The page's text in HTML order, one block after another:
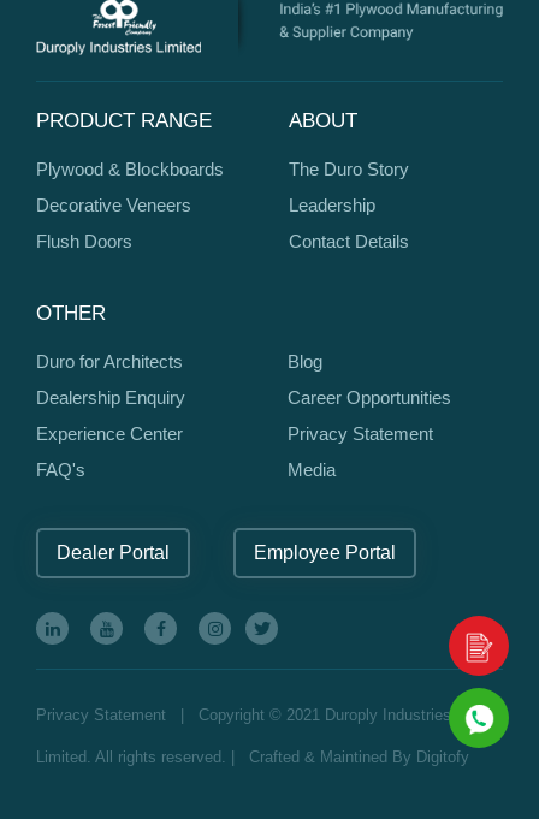
PRODUCT RANGE
Plywood & Blockboards
Decorative Veneers
Flush Doors
ABOUT
The Duro Story
Leadership
Contact Details
OTHER
Duro for Architects
Dealership Enquiry
Experience Center
FAQ's
Blog
Career Opportunities
Privacy Statement
Media
Dealer Portal Employee Portal
Privacy Statement | Copyright © 2021 Duroply Industries
Limited. All rights reserved. | Crafted & Maintined By Digitofy